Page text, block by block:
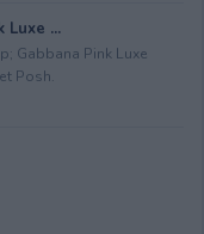
Luxe ...
Gabbana Pink Luxe
Posh.